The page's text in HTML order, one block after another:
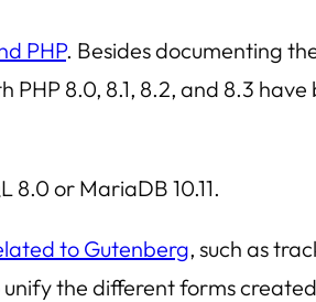
PHP. Besides documenting
8.0, 8.1, 8.2, and 8.3 have
8.0 or MariaDB 10.11.
to Gutenberg, such as
the different forms